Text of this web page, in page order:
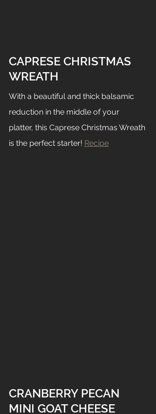
CAPRESE CHRISTMAS
WREATH
With a beautiful and thick balsamic
reduction in the middle of your
platter, this Caprese Christmas Wreath
is the perfect starter! Recipe
CRANBERRY PECAN
MINI GOAT CHEESE